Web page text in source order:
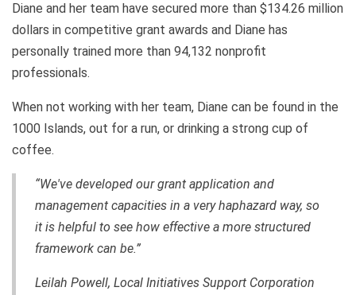
Diane and her team have secured more than $134.26 million
dollars in competitive grant awards and Diane has
personally trained more than 94,132 nonprofit
professionals.
When not working with her team, Diane can be found in the
1000 Islands, out for a run, or drinking a strong cup of
coffee.
“We've developed our grant application and
management capacities in a very haphazard way, so
it is helpful to see how effective a more structured
framework can be.”
Leilah Powell, Local Initiatives Support Corporation